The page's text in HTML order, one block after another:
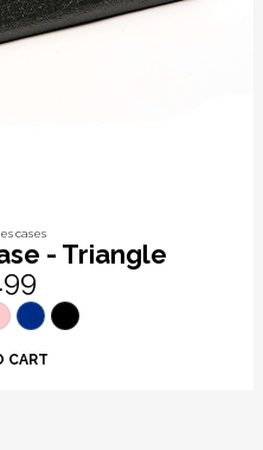
cases
- Triangle
CART